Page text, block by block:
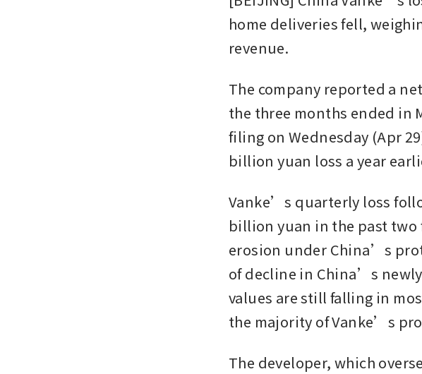
home deliveries fell,
revenue.
The company reported a
the three months ended in
filing on Wednesday (Apr
billion yuan loss a year
Vanke’s quarterly loss
billion yuan in the past
erosion under China’s
of decline in China’s
values are still falling in
the majority of Vanke’s
The developer, which